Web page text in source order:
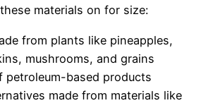
materials on for size:
from plants like pineapples,
mushrooms, and grains
petroleum-based products
made from materials like